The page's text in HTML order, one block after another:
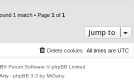
1 match • Page 1 of 1
Jump to
All times are UTC
Delete cookies
® Forum Software © phpBB Limited
Arty - phpBB 3.3 by MrGaby